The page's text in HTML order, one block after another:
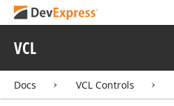
VCL
Docs VCL Controls
GroupItem
TcxDataSummary
Members